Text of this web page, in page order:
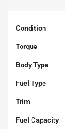
Condition
Torque
Body Type
Fuel Type
Trim
Fuel Capacity